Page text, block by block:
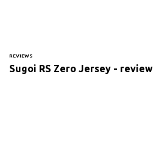
REVIEWS
Sugoi RS Zero Jersey - review